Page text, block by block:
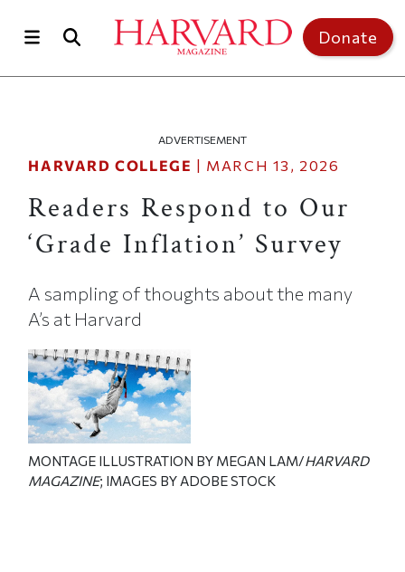
Donate
ADVERTISEMENT
HARVARD COLLEGE | MARCH 13, 2026
Readers Respond to Our
‘Grade Inflation’ Survey
A sampling of thoughts about the many
A’s at Harvard
MONTAGE ILLUSTRATION BY MEGAN LAM/HARVARD
MAGAZINE; IMAGES BY ADOBE STOCK